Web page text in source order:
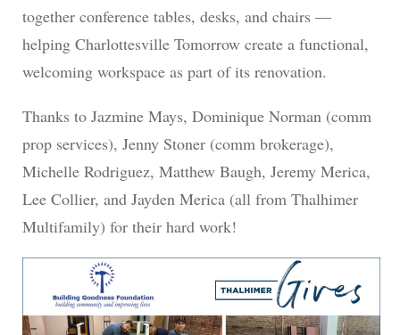
together conference tables, desks, and chairs —
helping Charlottesville Tomorrow create a functional,
welcoming workspace as part of its renovation.
Thanks to Jazmine Mays, Dominique Norman (comm
prop services), Jenny Stoner (comm brokerage),
Michelle Rodriguez, Matthew Baugh, Jeremy Merica,
Lee Collier, and Jayden Merica (all from Thalhimer
Multifamily) for their hard work!